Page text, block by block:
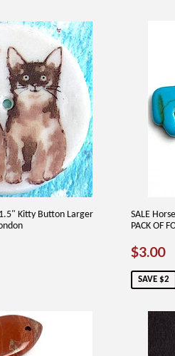
Kitty Button Larger
SALE
PACK OF
SALE
$3.00
SAVE $2